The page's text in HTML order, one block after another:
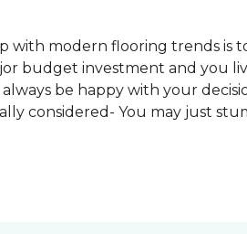
with modern flooring trends is
budget investment and you
be happy with your
considered- You may just